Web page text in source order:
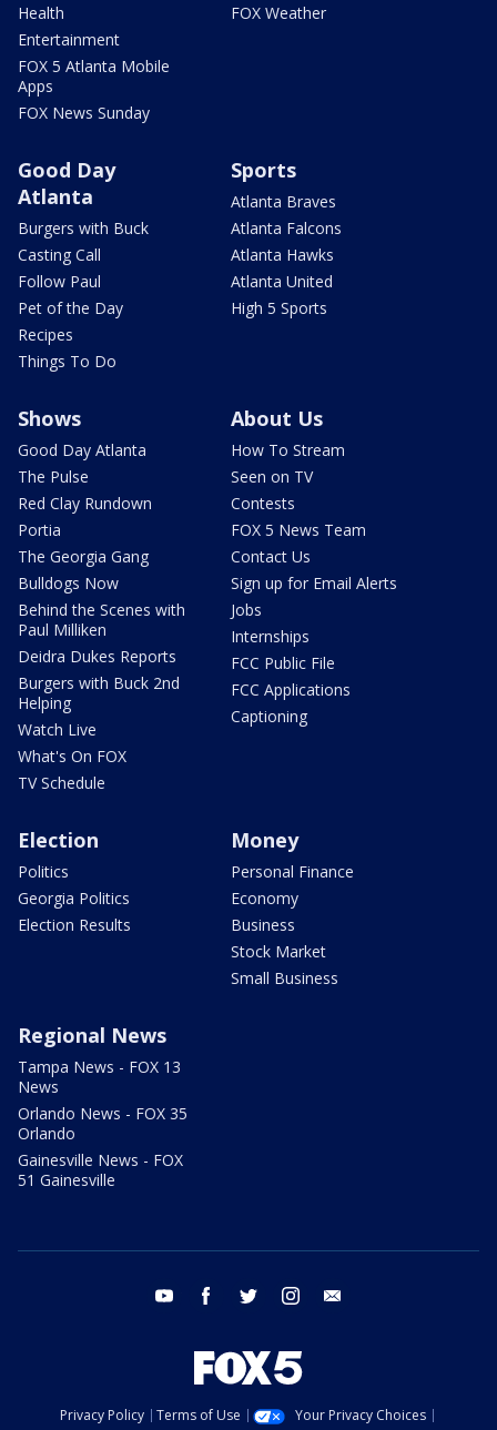
Health
Entertainment
FOX 5 Atlanta Mobile
Apps
FOX News Sunday
FOX Weather
Good Day
Atlanta
Burgers with Buck
Casting Call
Follow Paul
Pet of the Day
Recipes
Things To Do
Sports
Atlanta Braves
Atlanta Falcons
Atlanta Hawks
Atlanta United
High 5 Sports
Shows
Good Day Atlanta
The Pulse
Red Clay Rundown
Portia
The Georgia Gang
Bulldogs Now
Behind the Scenes with
Paul Milliken
Deidra Dukes Reports
Burgers with Buck 2nd
Helping
Watch Live
What's On FOX
TV Schedule
About Us
How To Stream
Seen on TV
Contests
FOX 5 News Team
Contact Us
Sign up for Email Alerts
Jobs
Internships
FCC Public File
FCC Applications
Captioning
Election
Politics
Georgia Politics
Election Results
Money
Personal Finance
Economy
Business
Stock Market
Small Business
Regional News
Tampa News - FOX 13
News
Orlando News - FOX 35
Orlando
Gainesville News - FOX
51 Gainesville
youtube facebook twitter instagram
Privacy Policy Terms of Use
Your Privacy Choices